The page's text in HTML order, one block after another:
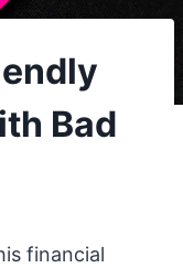
Bad
financial